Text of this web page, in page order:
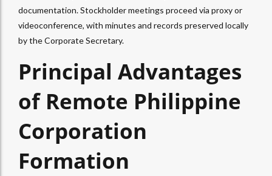
documentation. Stockholder meetings proceed via proxy or
videoconference, with minutes and records preserved locally
by the Corporate Secretary.
Principal Advantages
of Remote Philippine
Corporation
Formation